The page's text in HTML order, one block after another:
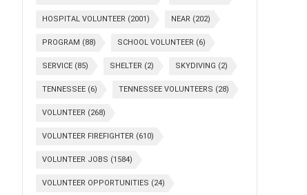
HOSPITAL VOLUNTEER (2001) NEAR (202)
PROGRAM (88) SCHOOL VOLUNTEER (6)
SERVICE (85) SHELTER (2) SKYDIVING (2)
TENNESSEE (6) TENNESSEE VOLUNTEERS (28)
VOLUNTEER (268)
VOLUNTEER FIREFIGHTER (610)
VOLUNTEER JOBS (1584)
VOLUNTEER OPPORTUNITIES (24)